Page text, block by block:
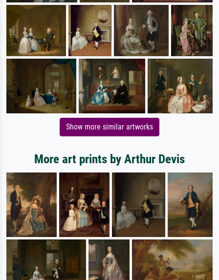
Show more similar artworks
More art prints by Arthur Devis